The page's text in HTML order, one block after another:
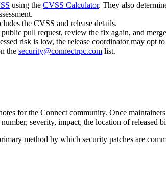
using the CVSS Calculator. They also
the CVSS and release details.
pull request, review the fix again, and
risk is low, the release coordinator may opt
the security@connectrpc.com list.
for the Connect community. Once
severity, impact, the location of released
method by which security patches are